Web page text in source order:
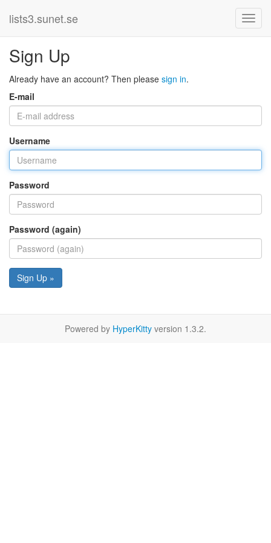
lists3.sunet.se
Sign Up
Already have an account? Then please sign in.
E-mail
Username
Password
Password (again)
Sign Up »
Powered by HyperKitty version 1.3.2.